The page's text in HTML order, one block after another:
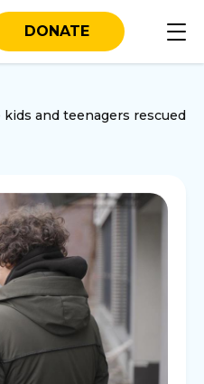
DONATE
kids and teenagers rescued